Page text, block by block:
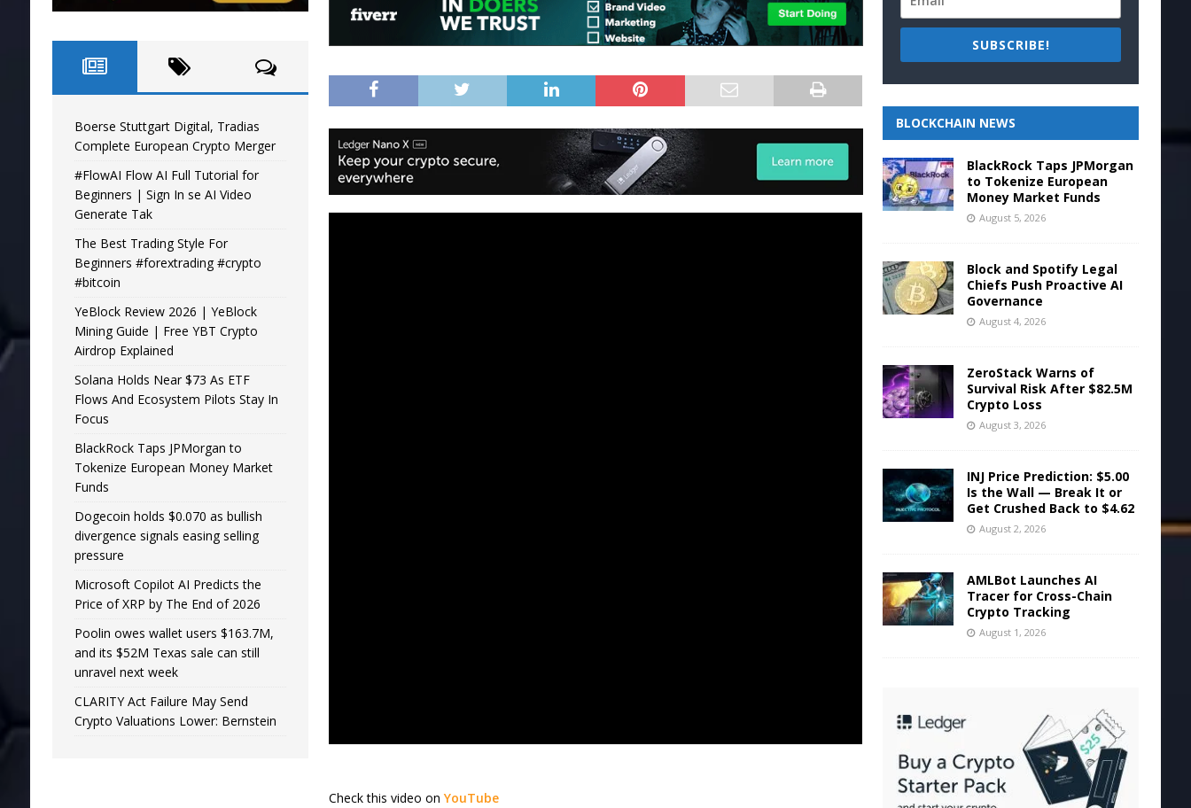
Check this video onYouTube
Boerse Stuttgart Digital, Tradias
Complete European Crypto Merger
#FlowAI Flow AI Full Tutorial for
Beginners | Sign In se AI Video
Generate Tak
The Best Trading Style For
Beginners #forextrading #crypto
#bitcoin
YeBlock Review 2026 | YeBlock
Mining Guide | Free YBT Crypto
Airdrop Explained
Solana Holds Near $73 As ETF
Flows And Ecosystem Pilots Stay In
Focus
BlackRock Taps JPMorgan to
Tokenize European Money Market
Funds
Dogecoin holds $0.070 as bullish
divergence signals easing selling
pressure
Microsoft Copilot AI Predicts the
Price of XRP by The End of 2026
Poolin owes wallet users $163.7M,
and its $52M Texas sale can still
unravel next week
CLARITY Act Failure May Send
Crypto Valuations Lower: Bernstein
SUBSCRIBE!
BLOCKCHAIN NEWS
BlackRock Taps JPMorgan
to Tokenize European
Money Market Funds
August 5, 2026
Block and Spotify Legal
Chiefs Push Proactive AI
Governance
August 4, 2026
ZeroStack Warns of
Survival Risk After $82.5M
Crypto Loss
August 3, 2026
INJ Price Prediction: $5.00
Is the Wall — Break It or
Get Crushed Back to $4.62
August 2, 2026
AMLBot Launches AI
Tracer for Cross-Chain
Crypto Tracking
August 1, 2026